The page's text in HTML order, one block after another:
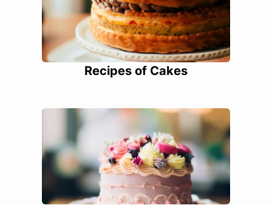
Recipes of Cakes